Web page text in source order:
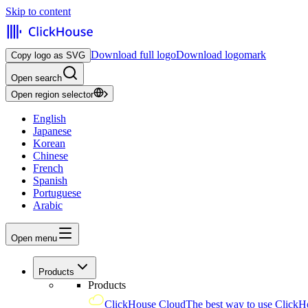
Skip to content
Copy logo as SVG Download full logoDownload logomark
Open search
Open region selector
English
Japanese
Korean
Chinese
French
Spanish
Portuguese
Arabic
Open menu
Products
Products
ClickHouse CloudThe best way to use